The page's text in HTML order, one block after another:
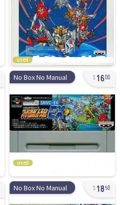
used
No Box No Manual 1600
used
No Box No Manual 1850